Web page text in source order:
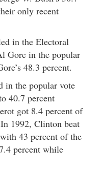
only recent
in the Electoral
Gore in the popular
48.3 percent.
in the popular vote
40.7 percent
got 8.4 percent of
1992, Clinton beat
43 percent of the
percent while